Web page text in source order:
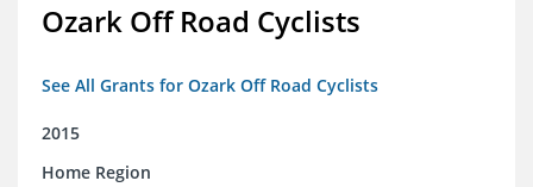
Ozark Off Road Cyclists
See All Grants for Ozark Off Road Cyclists
2015
Home Region